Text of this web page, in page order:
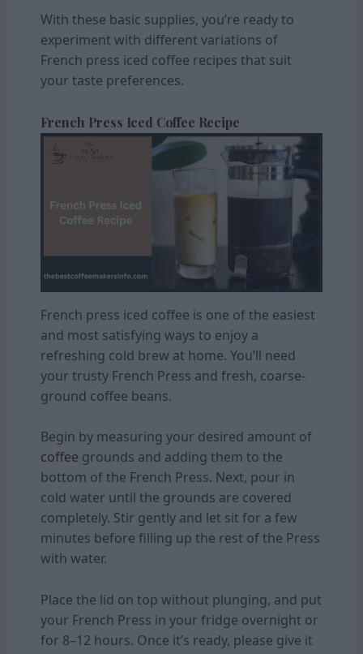
With these basic supplies, you’re ready to
experiment with different variations of
French press iced coffee recipes that suit
your taste preferences.
French Press Iced Coffee Recipe
French press iced coffee is one of the easiest
and most satisfying ways to enjoy a
refreshing cold brew at home. You’ll need
your trusty French Press and fresh, coarse-
ground coffee beans.
Begin by measuring your desired amount of
coffee grounds and adding them to the
bottom of the French Press. Next, pour in
cold water until the grounds are covered
completely. Stir gently and let sit for a few
minutes before filling up the rest of the Press
with water.
Place the lid on top without plunging, and put
your French Press in your fridge overnight or
for 8–12 hours. Once it’s ready, please give it